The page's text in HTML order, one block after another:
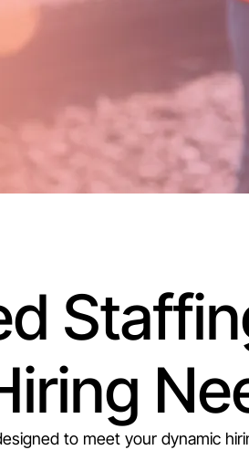
to meet your dynamic